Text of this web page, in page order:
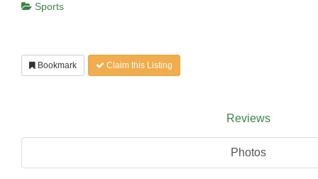
Sports
Bookmark Claim this Listing
Reviews
Photos